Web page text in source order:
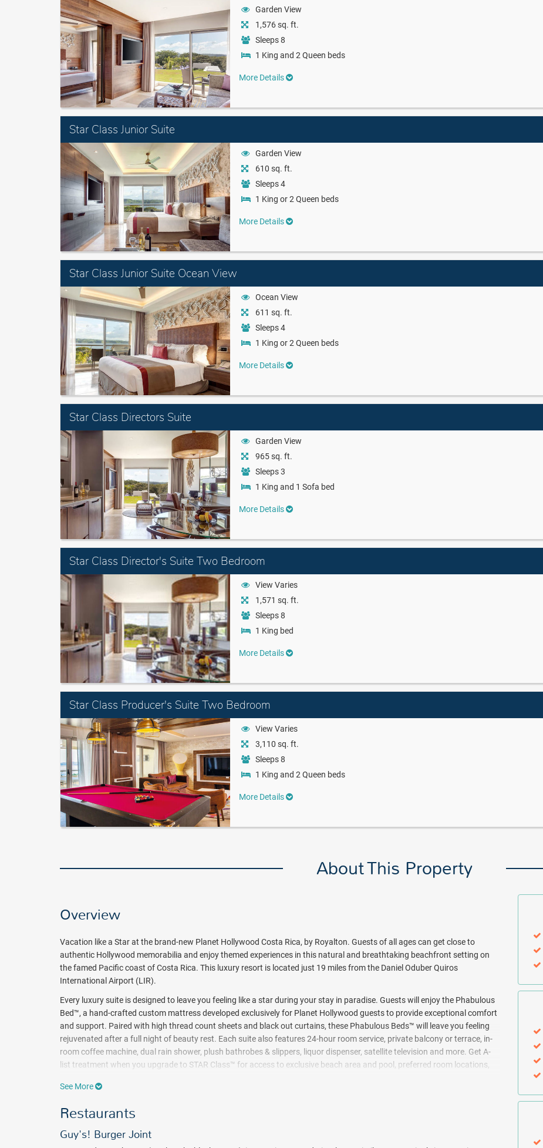
Garden View
1,576 sq. ft.
Sleeps 8
1 King and 2 Queen beds
More Details
Star Class Junior Suite
Garden View
610 sq. ft.
Sleeps 4
1 King or 2 Queen beds
More Details
Star Class Junior Suite Ocean View
Ocean View
611 sq. ft.
Sleeps 4
1 King or 2 Queen beds
More Details
Star Class Directors Suite
Garden View
965 sq. ft.
Sleeps 3
1 King and 1 Sofa bed
More Details
Star Class Director's Suite Two Bedroom
View Varies
1,571 sq. ft.
Sleeps 8
1 King bed
More Details
Star Class Producer's Suite Two Bedroom
View Varies
3,110 sq. ft.
Sleeps 8
1 King and 2 Queen beds
More Details
About This Property
Overview
Vacation like a Star at the brand-new Planet Hollywood Costa Rica, by Royalton. Guests of all ages can get close to
authentic Hollywood memorabilia and enjoy themed experiences in this natural and breathtaking beachfront setting on
the famed Pacific coast of Costa Rica. This luxury resort is located just 19 miles from the Daniel Oduber Quiros
International Airport (LIR).
Every luxury suite is designed to leave you feeling like a star during your stay in paradise. Guests will enjoy the Phabulous
Bed™, a hand-crafted custom mattress developed exclusively for Planet Hollywood guests to provide exceptional comfort
and support. Paired with high thread count sheets and black out curtains, these Phabulous Beds™ will leave you feeling
rejuvenated after a full night of beauty rest. Each suite also features 24-hour room service, private balcony or terrace, in-
room coffee machine, dual rain shower, plush bathrobes & slippers, liquor dispenser, satellite television and more. Get A-
list treatment when you upgrade to STAR Class™ for access to exclusive beach area and pool, preferred room locations,
at the kid's club such as art and gym, dance parties, friendly award competitions, and themed events for an unforgettable
Designed for those who want to be dazzled by the wonders of nature, and yearn for memorable adventures, guests can
See More
Restaurants
Guy's! Burger Joint